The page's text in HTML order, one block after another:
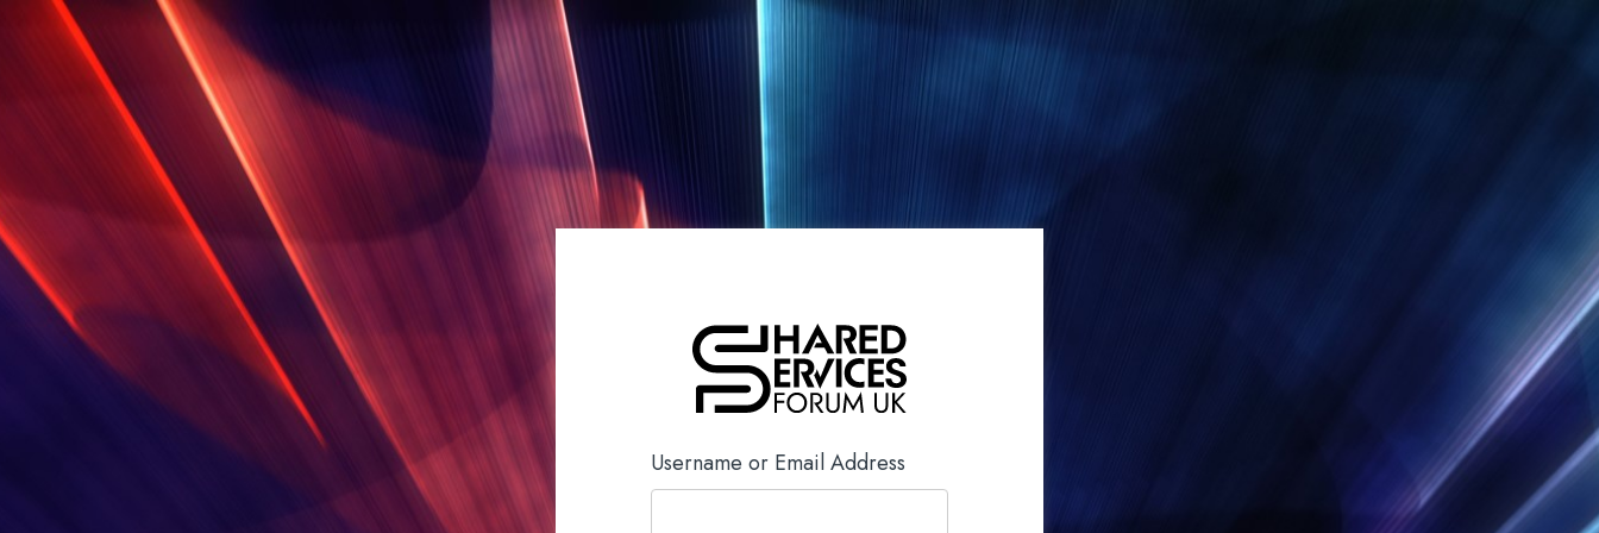
Username or Email Address